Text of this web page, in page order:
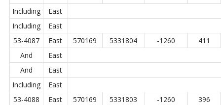
Including
East
Including
East
53-4087
East 570169 5331804 -1260
411
And
East
And
East
Including
East
53-4088
East 570169 5331803 -1260
396